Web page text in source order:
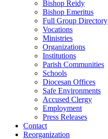
Bishop Reidy
Bishop Emeritus
Full Group Directory
Vocations
Ministries
Organizations
Institutions
Parish Communities
Schools
Diocesan Offices
Safe Environments
Accused Clergy
Employment
Press Releases
Contact
Reorganization